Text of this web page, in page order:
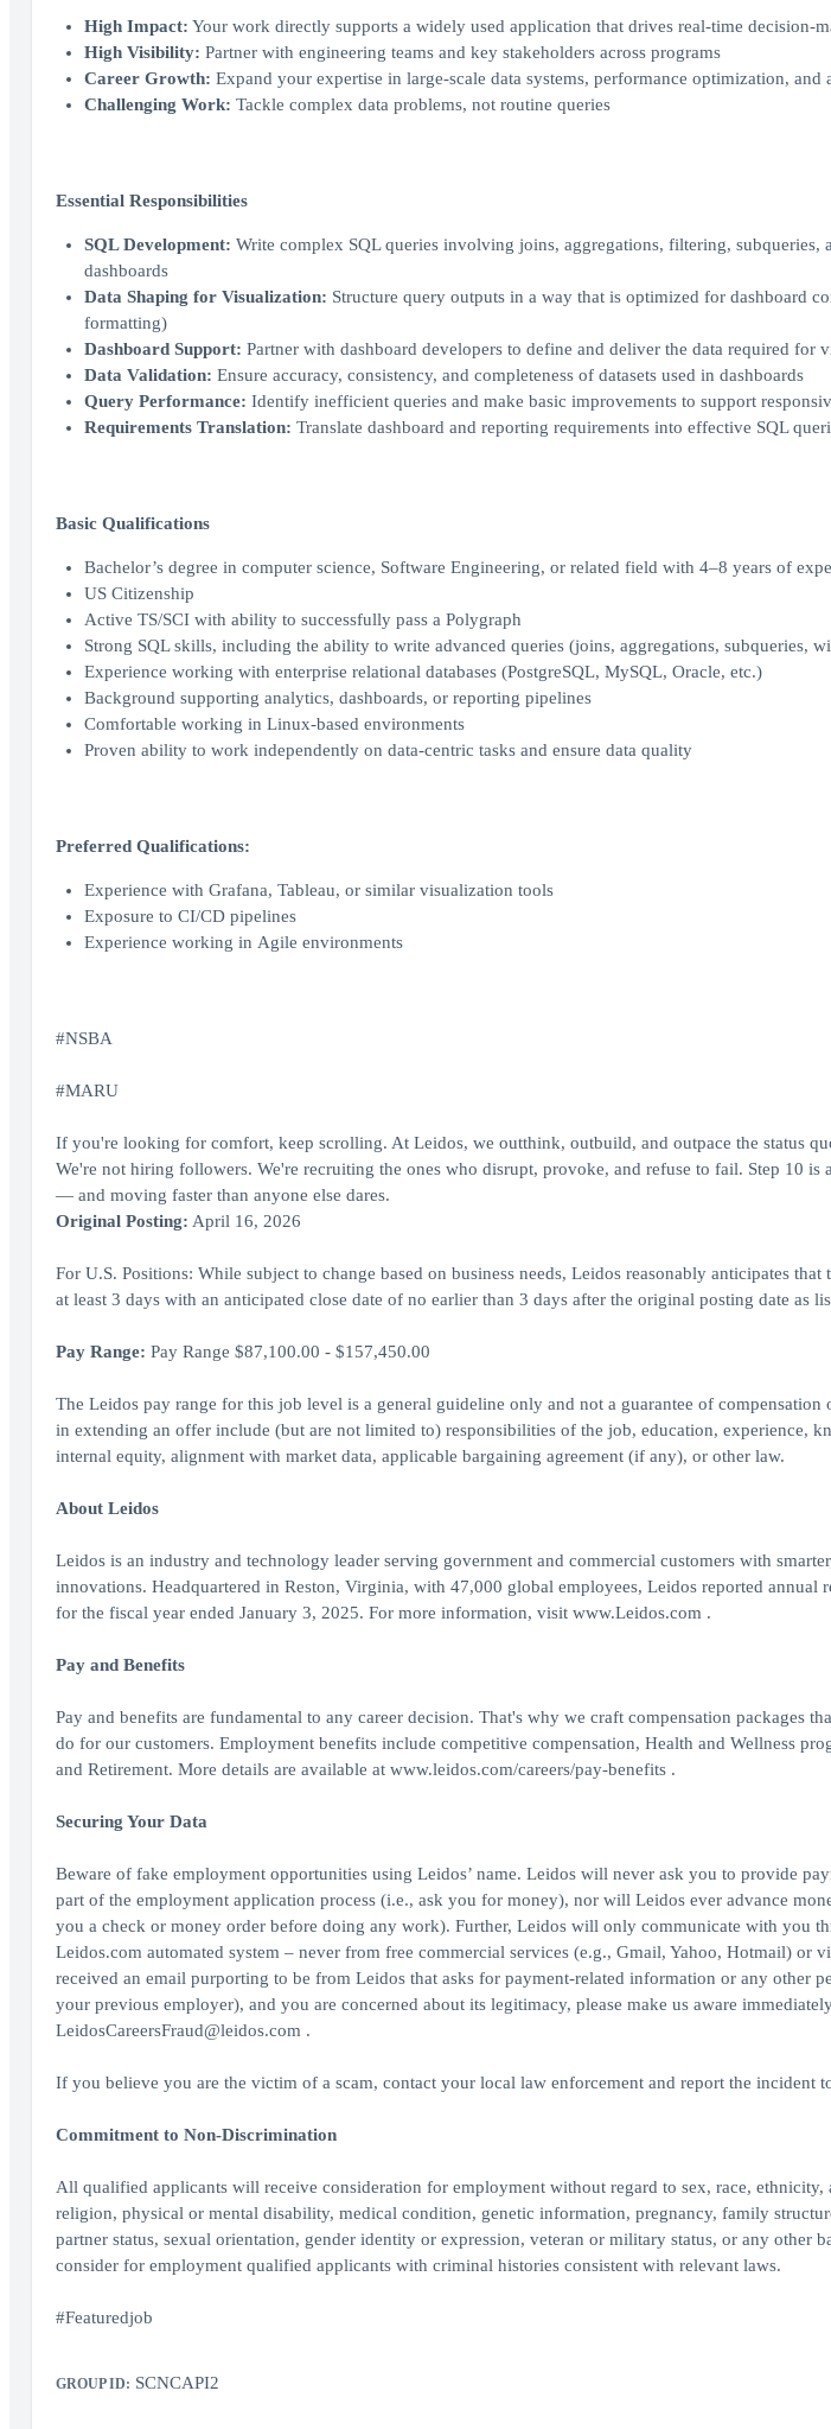
High Impact: Your work directly supports a widely used application that drives real-time decision-
High Visibility: Partner with engineering teams and key stakeholders across programs
Career Growth: Expand your expertise in large-scale data systems, performance optimization, and
Challenging Work: Tackle complex data problems, not routine queries
Essential Responsibilities
SQL Development: Write complex SQL queries involving joins, aggregations, filtering, subqueries,
dashboards
Data Shaping for Visualization: Structure query outputs in a way that is optimized for dashboard
formatting)
Dashboard Support: Partner with dashboard developers to define and deliver the data required for
Data Validation: Ensure accuracy, consistency, and completeness of datasets used in dashboards
Query Performance: Identify inefficient queries and make basic improvements to support
Requirements Translation: Translate dashboard and reporting requirements into effective SQL
Basic Qualifications
Bachelor’s degree in computer science, Software Engineering, or related field with 4–8 years of
US Citizenship
Active TS/SCI with ability to successfully pass a Polygraph
Strong SQL skills, including the ability to write advanced queries (joins, aggregations, subqueries,
Experience working with enterprise relational databases (PostgreSQL, MySQL, Oracle, etc.)
Background supporting analytics, dashboards, or reporting pipelines
Comfortable working in Linux‑based environments
Proven ability to work independently on data‑centric tasks and ensure data quality
Preferred Qualifications:
Experience with Grafana, Tableau, or similar visualization tools
Exposure to CI/CD pipelines
Experience working in Agile environments
#NSBA
#MARU
If you're looking for comfort, keep scrolling. At Leidos, we outthink, outbuild, and outpace the status
We're not hiring followers. We're recruiting the ones who disrupt, provoke, and refuse to fail. Step 10 is
— and moving faster than anyone else dares.
Original Posting: April 16, 2026
For U.S. Positions: While subject to change based on business needs, Leidos reasonably anticipates
at least 3 days with an anticipated close date of no earlier than 3 days after the original posting date as
Pay Range: Pay Range $87,100.00 - $157,450.00
The Leidos pay range for this job level is a general guideline only and not a guarantee of compensation
in extending an offer include (but are not limited to) responsibilities of the job, education, experience,
internal equity, alignment with market data, applicable bargaining agreement (if any), or other law.
About Leidos
Leidos is an industry and technology leader serving government and commercial customers with
innovations. Headquartered in Reston, Virginia, with 47,000 global employees, Leidos reported annual
for the fiscal year ended January 3, 2025. For more information, visit www.Leidos.com .
Pay and Benefits
Pay and benefits are fundamental to any career decision. That's why we craft compensation packages
do for our customers. Employment benefits include competitive compensation, Health and Wellness
and Retirement. More details are available at www.leidos.com/careers/pay-benefits .
Securing Your Data
Beware of fake employment opportunities using Leidos’ name. Leidos will never ask you to provide
part of the employment application process (i.e., ask you for money), nor will Leidos ever advance
you a check or money order before doing any work). Further, Leidos will only communicate with you
Leidos.com automated system – never from free commercial services (e.g., Gmail, Yahoo, Hotmail) or
received an email purporting to be from Leidos that asks for payment-related information or any other
your previous employer), and you are concerned about its legitimacy, please make us aware
LeidosCareersFraud@leidos.com .
If you believe you are the victim of a scam, contact your local law enforcement and report the incident
Commitment to Non-Discrimination
All qualified applicants will receive consideration for employment without regard to sex, race,
religion, physical or mental disability, medical condition, genetic information, pregnancy, family
partner status, sexual orientation, gender identity or expression, veteran or military status, or any other
consider for employment qualified applicants with criminal histories consistent with relevant laws.
#Featuredjob
GROUP ID: SCNCAPI2